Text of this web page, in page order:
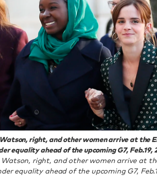
right, and other women arrive at the
equality ahead of the upcoming G7, Feb.19,
right, and other women arrive at
equality ahead of the upcoming G7,